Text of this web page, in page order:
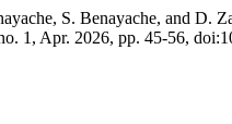
S. Benayache, and D.
1, Apr. 2026, pp. 45-56,